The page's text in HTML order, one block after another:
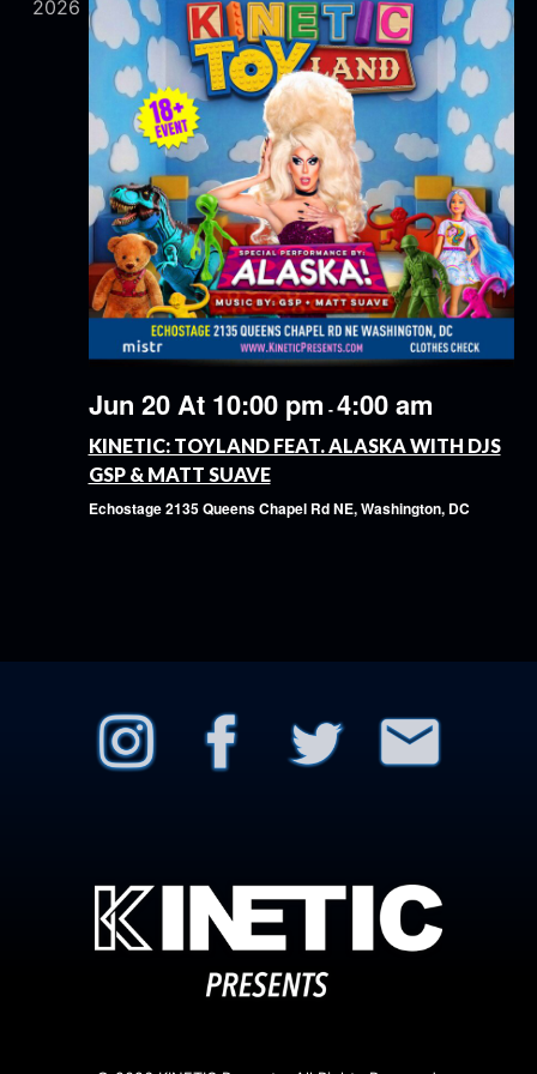
2026
Jun 20 At 10:00 pm -4:00 am
KINETIC: TOYLAND FEAT. ALASKA WITH DJS
GSP & MATT SUAVE
Echostage2135 Queens Chapel Rd NE, Washington, DC